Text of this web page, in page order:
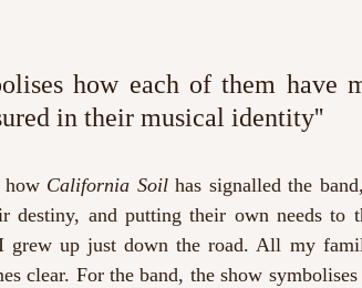
how each of them have
in their musical identity''
how California Soil has signalled the
and putting their own needs to
grew up just down the road. All my
clear. For the band, the show